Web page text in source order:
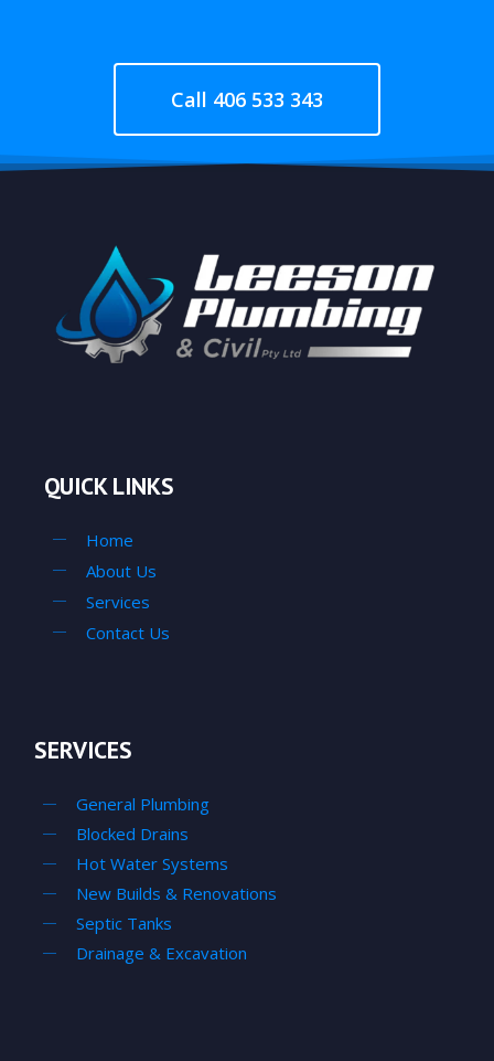
Call 406 533 343
QUICK LINKS
Home
About Us
Services
Contact Us
SERVICES
General Plumbing
Blocked Drains
Hot Water Systems
New Builds & Renovations
Septic Tanks
Drainage & Excavation